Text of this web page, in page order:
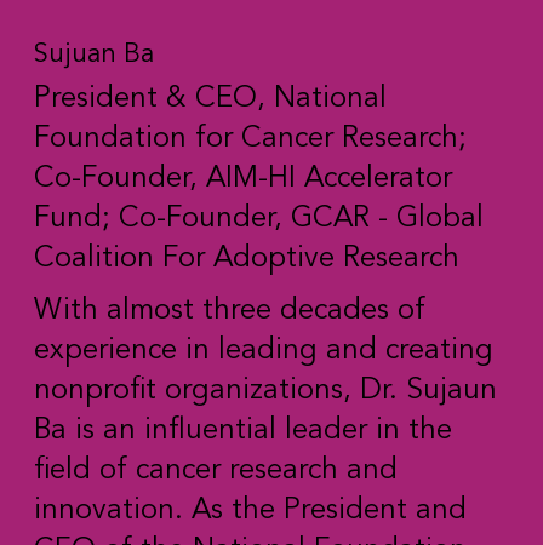
President & CEO, National
Foundation for Cancer Research;
Co-Founder, AIM-HI Accelerator
Fund; Co-Founder, GCAR - Global
Coalition For Adoptive Research
With almost three decades of
experience in leading and creating
nonprofit organizations, Dr. Sujaun
Ba is an influential leader in the
field of cancer research and
innovation. As the President and
Sujuan Ba